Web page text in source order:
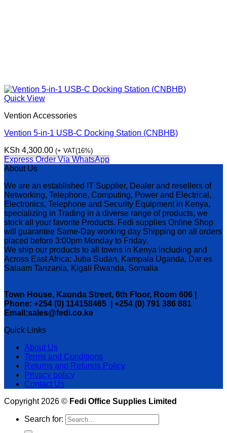
Quick View
Vention Accessories
Vention 5-in-1 USB-C Docking Station (CNBHB)
KSh 4,300.00 (+ VAT(16%)
Express Order Via WhatsApp
About Us
We are an established IT Supplier, Dealer and resellers of
Networking, Telephone, Computing, Power and Electrical,
Electronics, Telephone and Security Equipment in Kenya,
specializing in Trading in a diverse range of products, we
stock all your favorite Products. Fedi supplies Online Shop
will guarantee Same-Day working day Shipping on all orders
placed before 3:00pm Monday to Friday.
We ship our products to all towns in Kenya including and
Across East Africa: Juba Sudan, Kampala Uganda, Dar es
Salaam Tanzania, Kigali Rwanda, Somalia
Town House, Kaunda Street, 6th Floor, Room 606 |
Phone: +254 (0) 114158465 | +254 (0) 791 386 881
Email:sales@fedi.co.ke
Quick Links
About Us
Terms and Conditions
Returns and Refunds Policy
Privacy policy
Contact Us
Copyright 2026 © Fedi Office Supplies Limited
Search for: